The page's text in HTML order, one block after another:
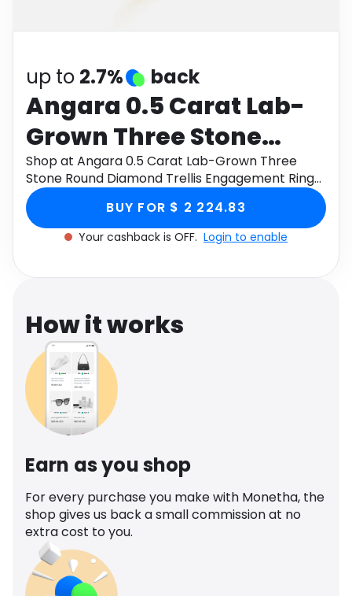
up to 2.7% back
Angara 0.5 Carat Lab-
Grown Three Stone
Round Diamond Trellis
Engagement Ring in 9K
Yellow Gold
Shop at Angara 0.5 Carat Lab-Grown Three
Stone Round Diamond Trellis Engagement Ring
in 9K Yellow Gold through Monetha app to get
cashback.
BUY FOR $ 2 224.83
Your cashback is OFF. Login to enable
How it works
Earn as you shop
For every purchase you make with Monetha, the
shop gives us back a small commission at no
extra cost to you.